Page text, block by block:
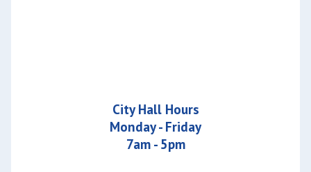
City Hall Hours
Monday - Friday
7am - 5pm